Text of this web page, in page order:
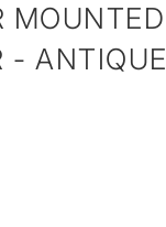
MOUNTED
- ANTIQUE